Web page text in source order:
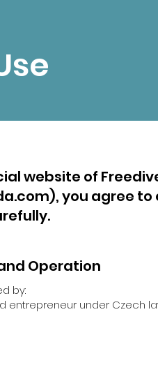
website of
), you agree to
Operation
by:
entrepreneur under